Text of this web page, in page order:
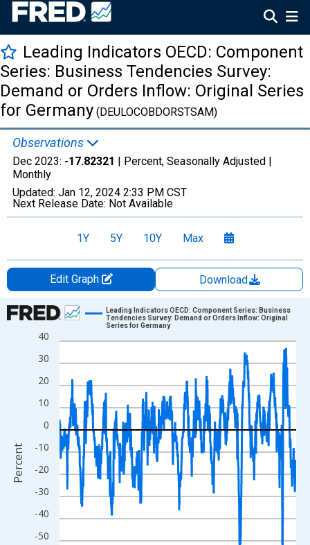
Leading Indicators OECD: Component
Series: Business Tendencies Survey:
Demand or Orders Inflow: Original Series
for Germany (DEULOCOBDORSTSAM)
Observations
Dec 2023: -17.82321 | Percent, Seasonally Adjusted |
Monthly
Updated: Jan 12, 2024 2:33 PM CST
Next Release Date: Not Available
1Y 5Y 10Y Max
Edit Graph
Download
Chart
Line chart with 756 data points.
The chart has 1 X axis displaying xAxis. Data ranges from
The chart has 2 Y axes displaying Percent and yAxisRight.
-50
-40
-30
-20
-10
0
10
20
30
40
Leading Indicators OECD: Component Series: Business
Tendencies Survey: Demand or Orders Inflow: Original
Series for Germany
Percent